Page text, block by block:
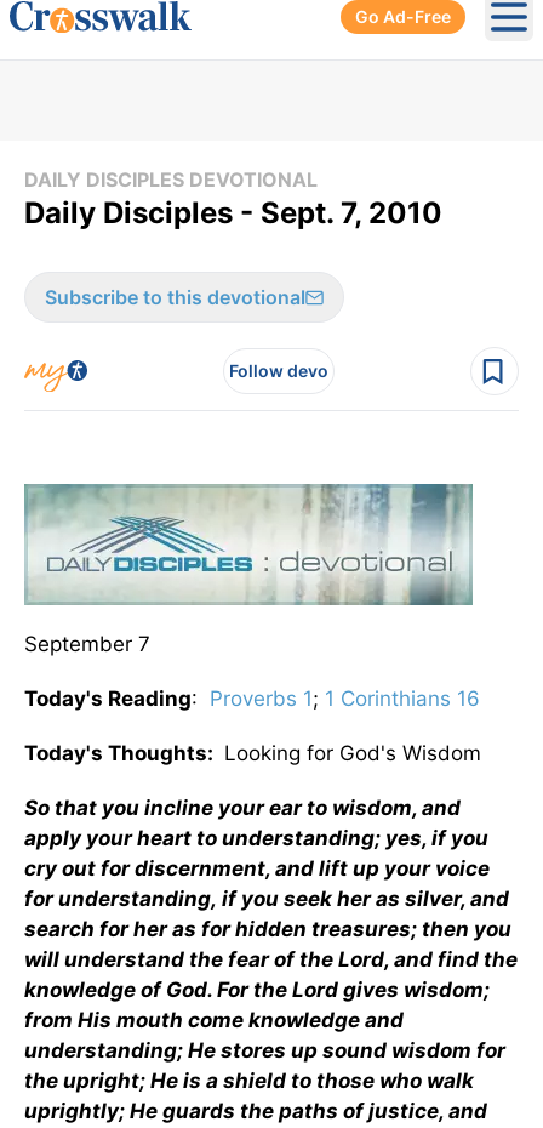
Go Ad-Free
DAILY DISCIPLES DEVOTIONAL
Daily Disciples - Sept. 7, 2010
Subscribe to this devotional
Follow devo
September 7
Today's Reading: Proverbs 1; 1 Corinthians 16
Today's Thoughts: Looking for God's Wisdom
So that you incline your ear to wisdom, and
apply your heart to understanding; yes, if you
cry out for discernment, and lift up your voice
for understanding, if you seek her as silver, and
search for her as for hidden treasures; then you
will understand the fear of the Lord, and find the
knowledge of God. For the Lord gives wisdom;
from His mouth come knowledge and
understanding; He stores up sound wisdom for
the upright; He is a shield to those who walk
uprightly; He guards the paths of justice, and